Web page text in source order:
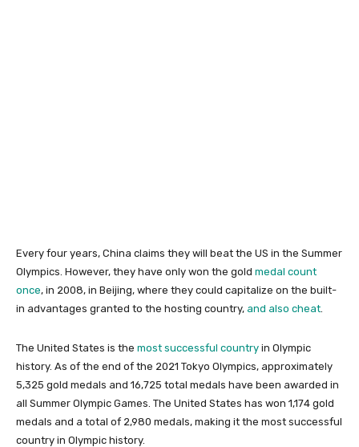
Every four years, China claims they will beat the US in the Summer
Olympics. However, they have only won the gold medal count
once, in 2008, in Beijing, where they could capitalize on the built-
in advantages granted to the hosting country, and also cheat
The United States is the most successful country in Olympic
history. As of the end of the 2021 Tokyo Olympics, approximately
5,325 gold medals and 16,725 total medals have been awarded in
all Summer Olympic Games. The United States has won 1,174 gold
medals and a total of 2,980 medals, making it the most successful
country in Olympic history.